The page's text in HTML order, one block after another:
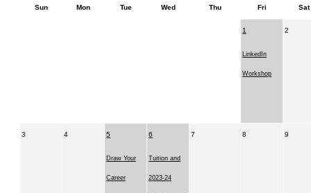
Sun Mon Tue Wed Thu Fri Sat
1
LinkedIn
Workshop
2
3 4 5
Draw Your
Career
6
Tuition and
2023-24
7 8 9